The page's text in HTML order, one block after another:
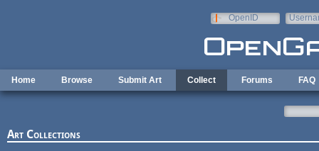
OpenID
Home Browse Submit Art Collect Forums FAQ
Art Collections